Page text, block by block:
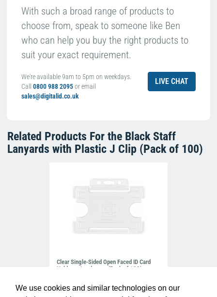
We use cookies and similar technologies on our
With such a broad range of products to
choose from, speak to someone like Ben
who can help you buy the right products to
suit your exact requirement.
We're available 9am to 5pm on weekdays.
Call 0800 988 2095or email
sales@digitalid.co.uk
LIVE CHAT
Related Products For the Black Staff
Lanyards with Plastic J Clip (Pack of 100)
Clear Single-Sided Open Faced ID Card
Holders - Landscape (Pack of 100)